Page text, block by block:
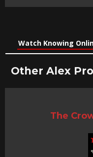
Watch Knowing
Other Alex
The